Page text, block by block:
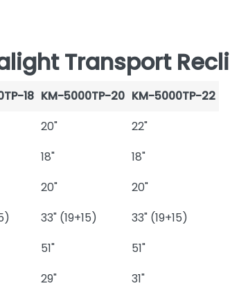
Transport
18 KM-5000TP-20 KM-5000TP-22
20"
22"
18"
18"
20"
20"
33" (19+15)
33" (19+15)
51"
51"
29"
31"